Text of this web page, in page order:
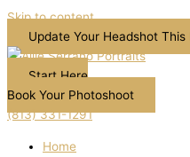
Skip to content
Update Your Headshot This
Start Here
Book Your Photoshoot
(813) 331-1291
Home